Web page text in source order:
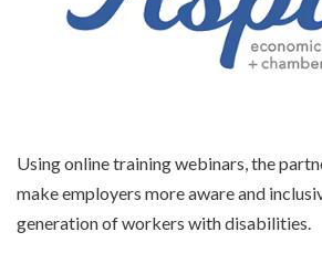
Using online training webinars, the
make employers more aware and
generation of workers with disabilities.